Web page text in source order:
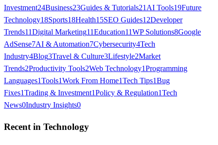
Investment24Business23Guides & Tutorials21 AI Tools19Future
Technology18Sports18Health15SEO Guides12Developer
Trends11Digital Marketing11Education11WP Solutions8Google
AdSense7AI & Automation7Cybersecurity4Tech
Industry4Blog3Travel & Culture3Lifestyle2Market
Trends2Productivity Tools2Web Technology1Programming
Languages1Tools1Work From Home1Tech Tips1Bug
Fixes1Trading & Investment1Policy & Regulation1Tech
News0Industry Insights0
Recent in Technology